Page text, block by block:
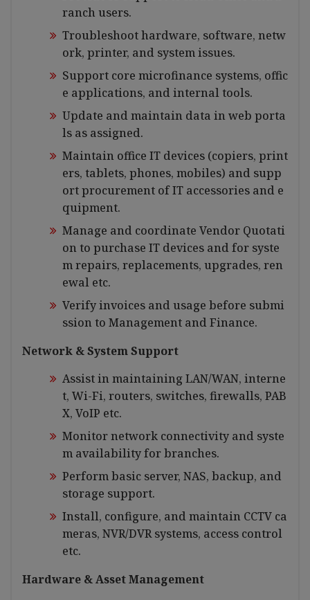
ranch users.
Troubleshoot hardware, software, netw
ork, printer, and system issues.
Support core microfinance systems, offic
e applications, and internal tools.
Update and maintain data in web porta
ls as assigned.
Maintain office IT devices (copiers, print
ers, tablets, phones, mobiles) and supp
ort procurement of IT accessories and e
quipment.
Manage and coordinate Vendor Quotati
on to purchase IT devices and for syste
m repairs, replacements, upgrades, ren
ewal etc.
Verify invoices and usage before submi
ssion to Management and Finance.
Network & System Support
Assist in maintaining LAN/WAN, interne
t, Wi-Fi, routers, switches, firewalls, PAB
X, VoIP etc.
Monitor network connectivity and syste
m availability for branches.
Perform basic server, NAS, backup, and
storage support.
Install, configure, and maintain CCTV ca
meras, NVR/DVR systems, access control
etc.
Hardware & Asset Management